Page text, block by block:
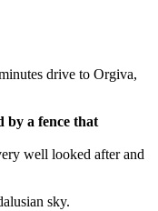
drive to Orgiva,
by a fence that
well looked after and
sky.